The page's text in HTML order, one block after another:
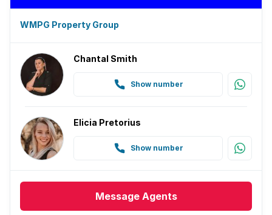
WMPG Property Group
Chantal Smith
Show number
Elicia Pretorius
Show number
Message Agents